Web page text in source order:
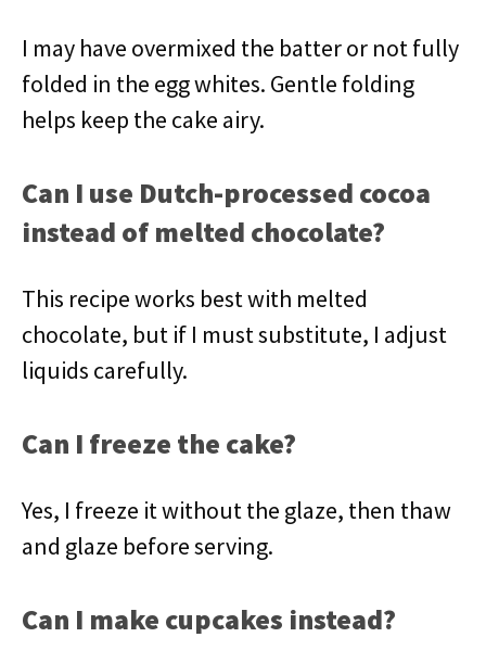
I may have overmixed the batter or not fully
folded in the egg whites. Gentle folding
helps keep the cake airy.
Can I use Dutch-processed cocoa
instead of melted chocolate?
This recipe works best with melted
chocolate, but if I must substitute, I adjust
liquids carefully.
Can I freeze the cake?
Yes, I freeze it without the glaze, then thaw
and glaze before serving.
Can I make cupcakes instead?